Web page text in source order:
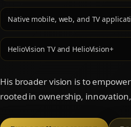
Native mobile, web, and TV
HelioVision TV and HelioVision+
His broader vision is to
rooted in ownership,